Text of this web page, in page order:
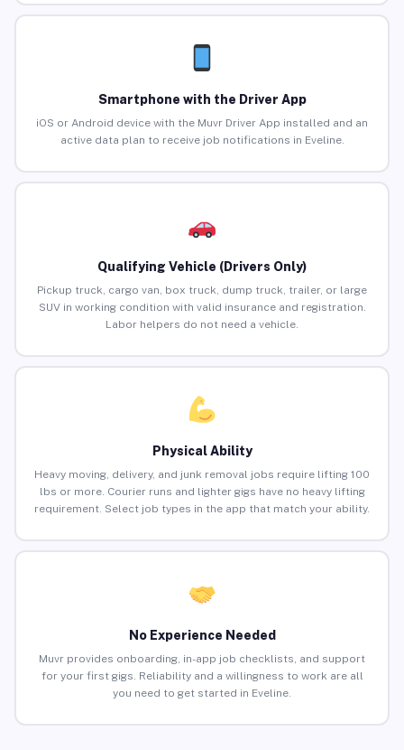
Smartphone with the Driver App
iOS or Android device with the Muvr Driver App installed and an
active data plan to receive job notifications in Eveline.
Qualifying Vehicle (Drivers Only)
Pickup truck, cargo van, box truck, dump truck, trailer, or large
SUV in working condition with valid insurance and registration.
Labor helpers do not need a vehicle.
Physical Ability
Heavy moving, delivery, and junk removal jobs require lifting 100
lbs or more. Courier runs and lighter gigs have no heavy lifting
requirement. Select job types in the app that match your ability.
No Experience Needed
Muvr provides onboarding, in-app job checklists, and support
for your first gigs. Reliability and a willingness to work are all
you need to get started in Eveline.